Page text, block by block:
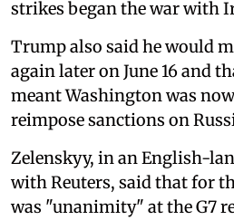
strikes began the war with
Trump also said he would
again later on June 16 and
meant Washington was
reimpose sanctions on
Zelenskyy, in an English-
with Reuters, said that for
was "unanimity" at the G7